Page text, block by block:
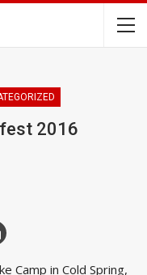
2016
Camp in Cold Spring,